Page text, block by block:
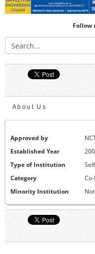
Follow
About Us
Approved by
Established Year
Type of Institution
Category
Minority Institution